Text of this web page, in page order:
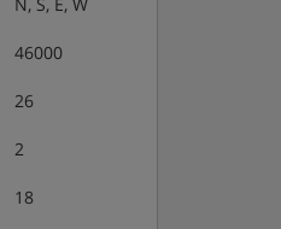
46000
26
2
18